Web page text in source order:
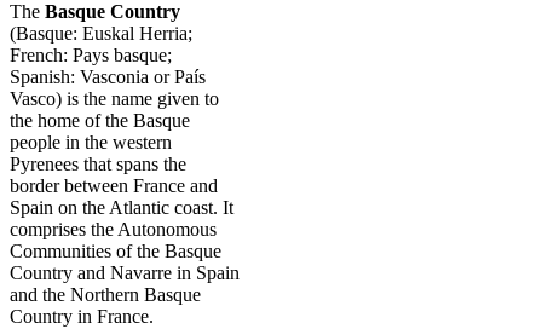
The Basque Country
(Basque: Euskal Herria;
French: Pays basque;
Spanish: Vasconia or País
Vasco) is the name given to
the home of the Basque
people in the western
Pyrenees that spans the
border between France and
Spain on the Atlantic coast. It
comprises the Autonomous
Communities of the Basque
Country and Navarre in Spain
and the Northern Basque
Country in France.